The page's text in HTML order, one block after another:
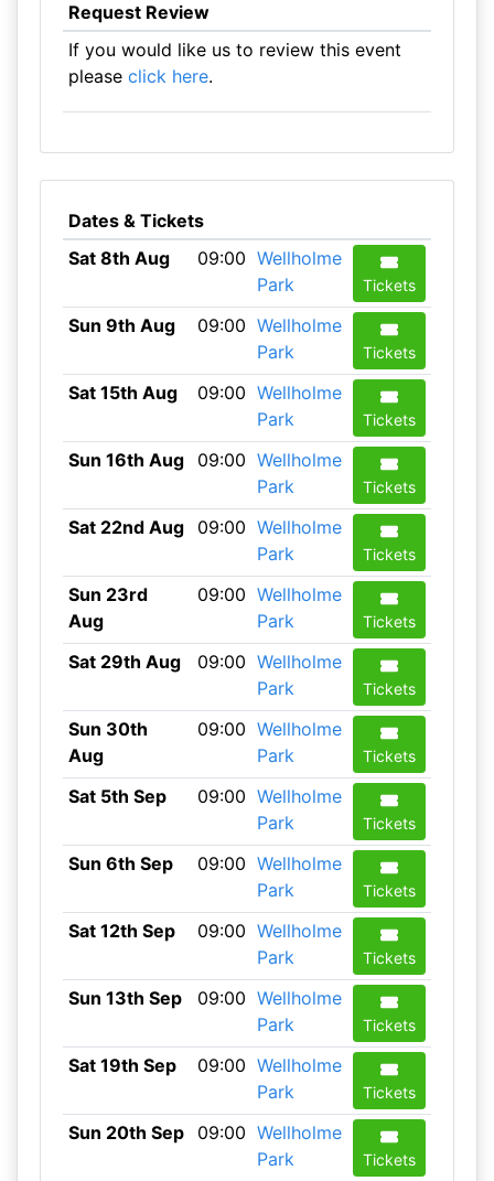
Request Review
If you would like us to review this event
please click here.
Dates & Tickets
Sat 8th Aug
09:00 Wellholme
Park
Tickets
Sun 9th Aug 09:00 Wellholme
Park
Tickets
Sat 15th Aug 09:00 Wellholme
Park
Tickets
Sun 16th Aug 09:00 Wellholme
Park
Tickets
Sat 22nd Aug 09:00 Wellholme
Park
Tickets
Sun 23rd
Aug
09:00 Wellholme
Park
Tickets
Sat 29th Aug 09:00 Wellholme
Park
Tickets
Sun 30th
Aug
09:00 Wellholme
Park
Tickets
Sat 5th Sep 09:00 Wellholme
Park
Tickets
Sun 6th Sep 09:00 Wellholme
Park
Tickets
Sat 12th Sep 09:00 Wellholme
Park
Tickets
Sun 13th Sep 09:00 Wellholme
Park
Tickets
Sat 19th Sep 09:00 Wellholme
Park
Tickets
Sun 20th Sep 09:00 Wellholme
Park
Tickets